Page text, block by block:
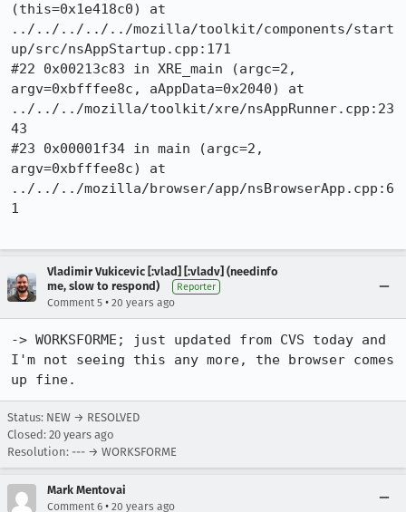
(this=0x1e418c0) at
../../../../../mozilla/toolkit/components/start
up/src/nsAppStartup.cpp:171
#22 0x00213c83 in XRE_main (argc=2,
argv=0xbfffee8c, aAppData=0x2040) at
../../../mozilla/toolkit/xre/nsAppRunner.cpp:23
43
#23 0x00001f34 in main (argc=2,
argv=0xbfffee8c) at
../../../mozilla/browser/app/nsBrowserApp.cpp:6
1
Vladimir Vukicevic [:vlad] [:vladv] (needinfo
me, slow to respond)
Reporter
Comment 5 • 20 years ago
-> WORKSFORME; just updated from CVS today and
I'm not seeing this any more, the browser comes
Status: NEW → RESOLVED
Closed: 20 years ago
Resolution: --- → WORKSFORME
Mark Mentovai
Comment 6 • 20 years ago